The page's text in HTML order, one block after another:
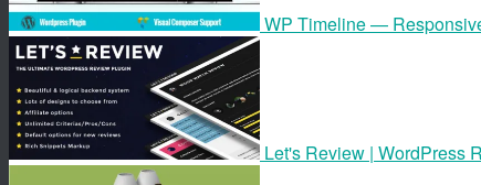
WP Timeline —
Let's Review | WordPress